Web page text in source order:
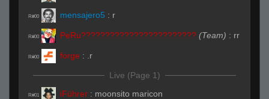
R#00 mensajero5 : r
R#00 PeRu???????????????????????? (Team) : rr
R#00 forge : .r
Live (Page 1)
R#01 iFührer : moonsito maricon